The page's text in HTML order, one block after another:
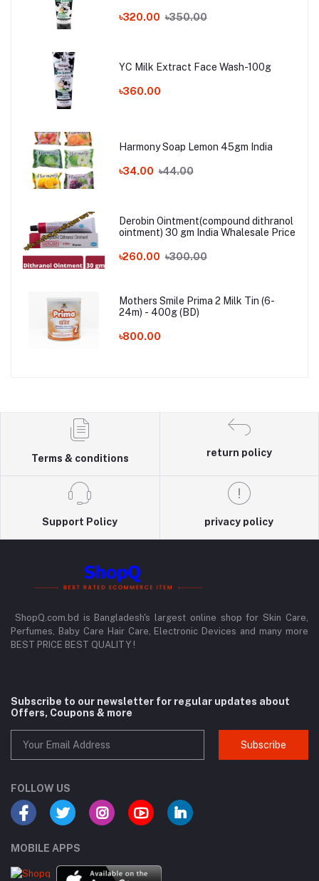
৳320.00 ৳350.00
YC Milk Extract Face Wash-100g
৳360.00
Harmony Soap Lemon 45gm India
৳34.00 ৳44.00
Derobin Ointment(compound dithranol
ointment) 30 gm India Whalesale Price
৳260.00 ৳300.00
Mothers Smile Prima 2 Milk Tin (6-
24m) - 400g (BD)
৳800.00
Terms & conditions
return policy
Support Policy privacy policy
ShopQ.com.bd is Bangladesh's largest online shop for Skin Care,
Perfumes, Baby Care Hair Care, Electronic Devices and many more
BEST PRICE BEST QUALITY !
Subscribe to our newsletter for regular updates about
Offers, Coupons & more
Subscribe
FOLLOW US
MOBILE APPS